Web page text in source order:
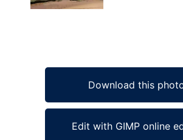
Download this
Edit with GIMP online